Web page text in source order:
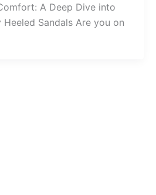
A Deep Dive into
Heeled Sandals Are you on